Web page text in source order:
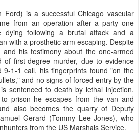
Ford) is a successful Chicago vascular
from an operation after a party one
dying following a brutal attack and a
with a prosthetic arm escaping. Despite
his testimony about the one-armed
of first-degree murder, due to evidence
9-1-1 call, his fingerprints found "on the
and no signs of forced entry by the
sentenced to death by lethal injection.
prison he escapes from the van and
also becomes the quarry of Deputy
Gerard (Tommy Lee Jones), who
from the US Marshals Service.